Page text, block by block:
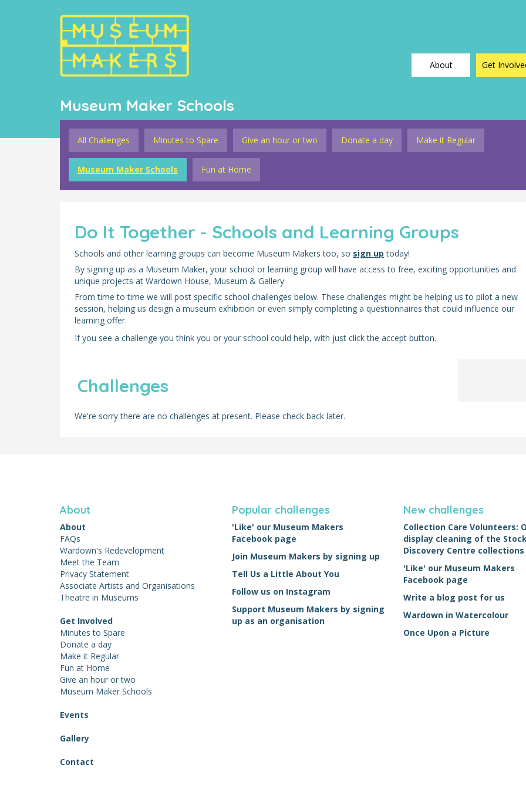
About Get
Museum Maker Schools
All Challenges Minutes to Spare Give an hour or two Donate a day Make it Regular
Museum Maker Schools Fun at Home
Do It Together - Schools and Learning Groups
Schools and other learning groups can become Museum Makers too, so sign up today!
By signing up as a Museum Maker, your school or learning group will have access to free, exciting opportunities and
unique projects at Wardown House, Museum & Gallery.
From time to time we will post specific school challenges below. These challenges might be helping us to pilot a new
session, helping us design a museum exhibition or even simply completing a questionnaires that could influence our
learning offer.
If you see a challenge you think you or your school could help, with just click the accept button.
Challenges
We're sorry there are no challenges at present. Please check back later.
About
About
FAQs
Wardown's Redevelopment
Meet the Team
Privacy Statement
Associate Artists and Organisations
Theatre in Museums
Get Involved
Minutes to Spare
Donate a day
Make it Regular
Fun at Home
Give an hour or two
Museum Maker Schools
Events
Gallery
Contact
Popular challenges
'Like' our Museum Makers
Facebook page
Join Museum Makers by signing up
Tell Us a Little About You
Follow us on Instagram
Support Museum Makers by signing
up as an organisation
New challenges
Collection Care Volunteers:
display cleaning of the
Discovery Centre collections
'Like' our Museum Makers
Facebook page
Write a blog post for us
Wardown in Watercolour
Once Upon a Picture